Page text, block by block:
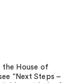
the House of
“Next Steps –